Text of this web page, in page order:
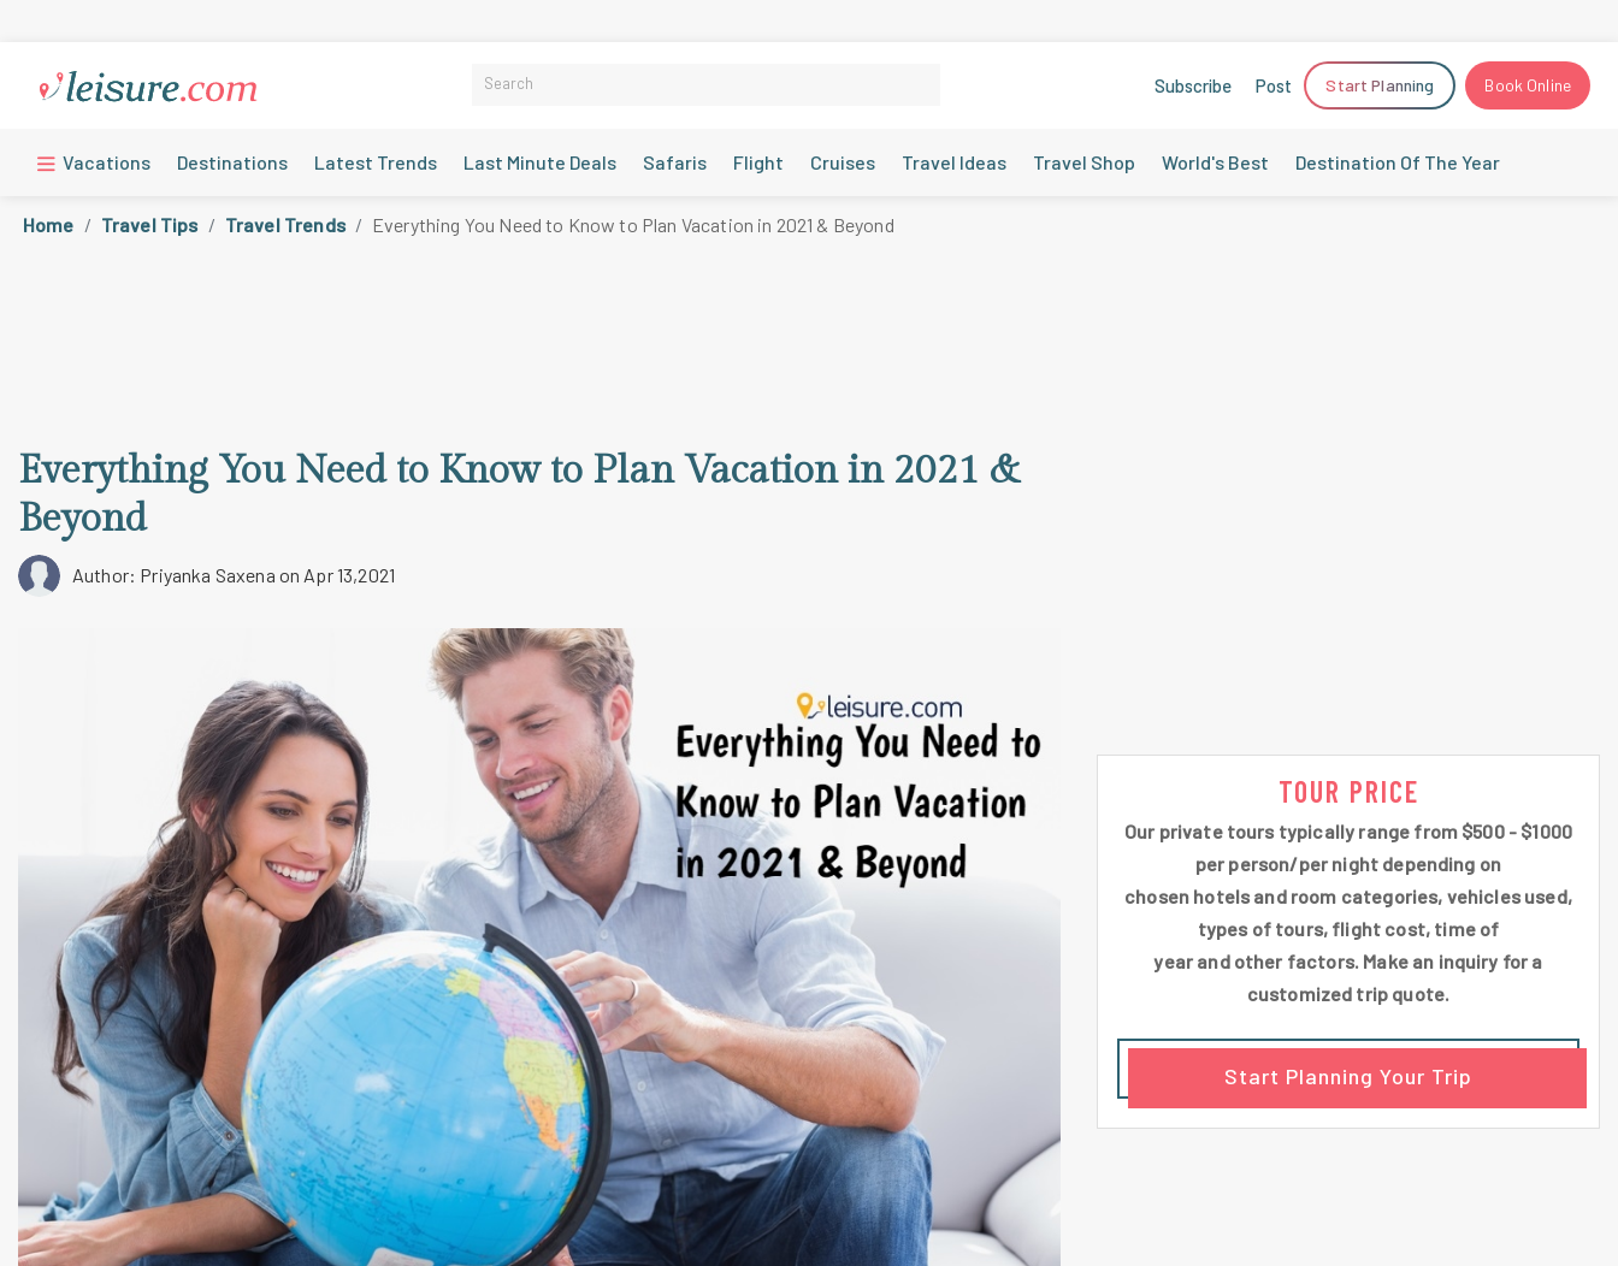
Subscribe Post Start Planning Book Online
Vacations Destinations Latest Trends Last Minute Deals Safaris Flight Cruises Travel Ideas Travel Shop World's Best Destination Of The Year
Home Travel Tips Travel Trends Everything You Need to Know to Plan Vacation in 2021 & Beyond
Everything You Need to Know to Plan Vacation in 2021 &
Beyond
Author: Priyanka Saxena on Apr 13,2021
TOUR PRICE
Our private tours typically range from $500 - $1000
per person/per night depending on
chosen hotels and room categories, vehicles used,
types of tours, flight cost, time of
year and other factors. Make an inquiry for a
customized trip quote.
Start Planning Your Trip